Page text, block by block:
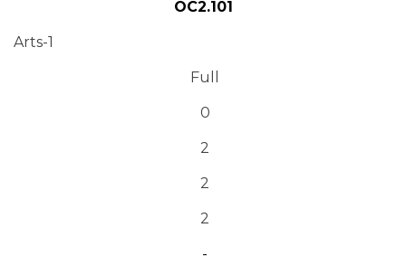
OC2.101
Arts-1
Full
0
2
2
2
-